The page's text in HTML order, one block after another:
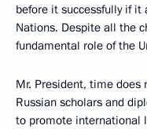
before it successfully if it
Nations. Despite all the
fundamental role of the
Mr. President, time
Russian scholars and
to promote international